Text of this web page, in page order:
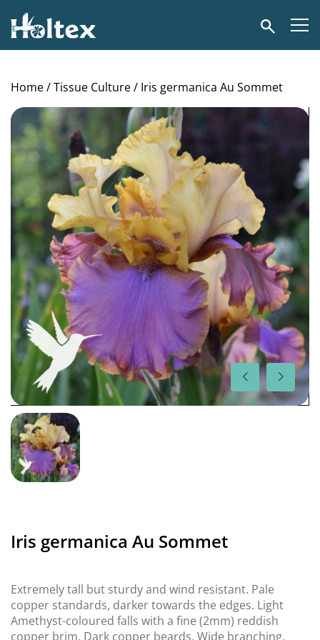
Holtex
Search
Home/Tissue Culture/ Iris germanica Au Sommet
Iris germanica Au Sommet
Extremely tall but sturdy and wind resistant. Pale
copper standards, darker towards the edges. Light
Amethyst-coloured falls with a fine (2mm) reddish
copper brim. Dark copper beards. Wide branching.